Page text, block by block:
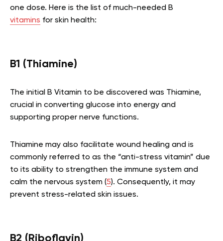
one dose. Here is the list of much-needed B
vitamins for skin health:
B1 (Thiamine)
The initial B Vitamin to be discovered was Thiamine,
crucial in converting glucose into energy and
supporting proper nerve functions.
Thiamine may also facilitate wound healing and is
commonly referred to as the “anti-stress vitamin” due
to its ability to strengthen the immune system and
calm the nervous system (5). Consequently, it may
prevent stress-related skin issues.
B2 (Riboflavin)